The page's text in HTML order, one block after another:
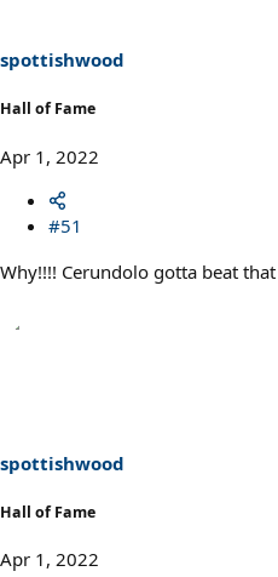
spottishwood
Hall of Fame
Apr 1, 2022
#51
Why!!!! Cerundolo gotta beat
spottishwood
Hall of Fame
Apr 1, 2022